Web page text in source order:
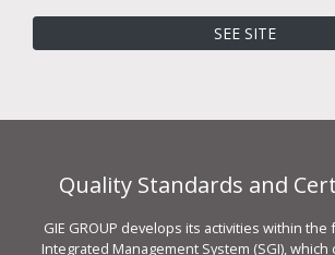
SEE SITE
Quality Standards and
GIE GROUP develops its activities within
Integrated Management System (SGI), which